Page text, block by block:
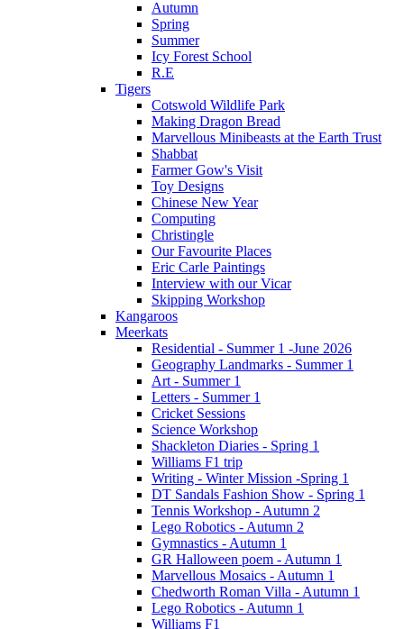
Autumn
Spring
Summer
Icy Forest School
R.E
Tigers
Cotswold Wildlife Park
Making Dragon Bread
Marvellous Minibeasts at the Earth Trust
Shabbat
Farmer Gow's Visit
Toy Designs
Chinese New Year
Computing
Christingle
Our Favourite Places
Eric Carle Paintings
Interview with our Vicar
Skipping Workshop
Kangaroos
Meerkats
Residential - Summer 1 -June 2026
Geography Landmarks - Summer 1
Art - Summer 1
Letters - Summer 1
Cricket Sessions
Science Workshop
Shackleton Diaries - Spring 1
Williams F1 trip
Writing - Winter Mission -Spring 1
DT Sandals Fashion Show - Spring 1
Tennis Workshop - Autumn 2
Lego Robotics - Autumn 2
Gymnastics - Autumn 1
GR Halloween poem - Autumn 1
Marvellous Mosaics - Autumn 1
Chedworth Roman Villa - Autumn 1
Lego Robotics - Autumn 1
Williams F1